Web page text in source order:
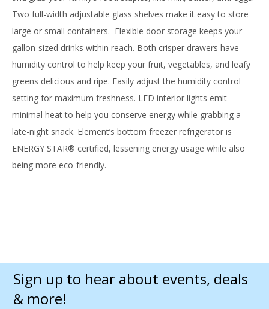
Two full-width adjustable glass shelves make it easy to store
large or small containers. Flexible door storage keeps your
gallon-sized drinks within reach. Both crisper drawers have
humidity control to help keep your fruit, vegetables, and leafy
greens delicious and ripe. Easily adjust the humidity control
setting for maximum freshness. LED interior lights emit
minimal heat to help you conserve energy while grabbing a
late-night snack. Element’s bottom freezer refrigerator is
ENERGY STAR® certified, lessening energy usage while also
being more eco-friendly.
Sign up to hear about events, deals
& more!